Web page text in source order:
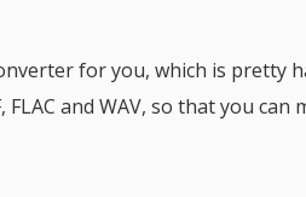
for you, which is pretty
and WAV, so that you can